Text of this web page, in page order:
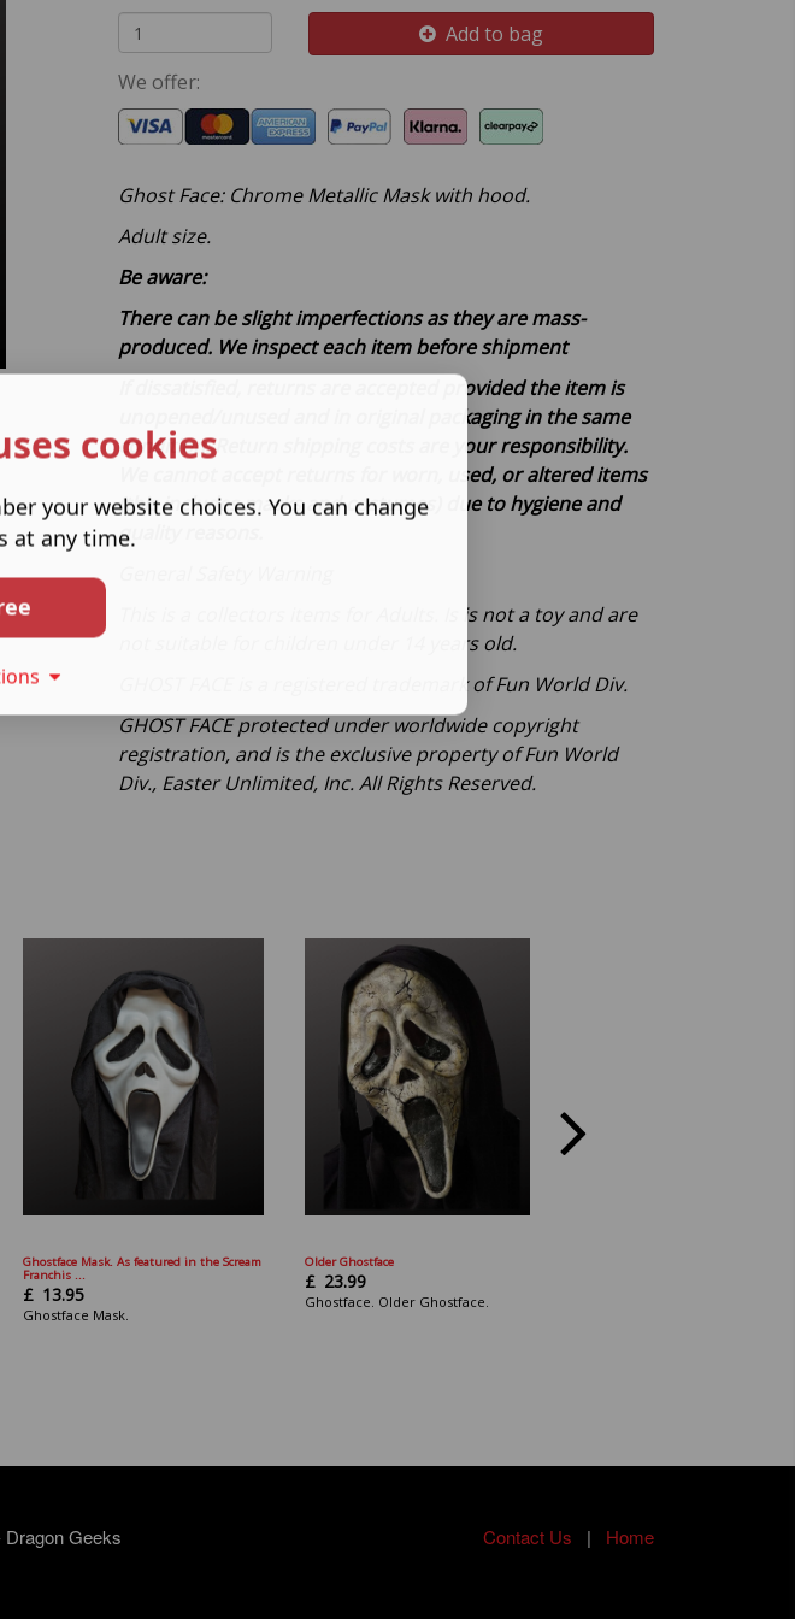
Add to bag
We offer:
Ghost Face: Chrome Metallic Mask with hood.
Adult size.
Be aware:
There can be slight imperfections as they are mass-
produced. We inspect each item before shipment
If dissatisfied, returns are accepted provided the item is
unopened/unused and in original packaging in the same
condition. Return shipping costs are your responsibility.
We cannot accept returns for worn, used, or altered items
(this includes masks and costumes) due to hygiene and
quality reasons.
This is a collectors items for Adults. Is is not a toy and are
not suitable for children under 14 years old.
GHOST FACE is a registered trademark of Fun World Div.
GHOST FACE protected under worldwide copyright
registration, and is the exclusive property of Fun World
Div., Easter Unlimited, Inc. All Rights Reserved.
Ghostface Mask. As featured in the Scream
Franchis ...
£ 13.95
Ghostface Mask.
Older Ghostface
£ 23.99
Ghostface. Older Ghostface.
Geeks Contact Us | Home
cookies
your website choices. You can change
at any time.